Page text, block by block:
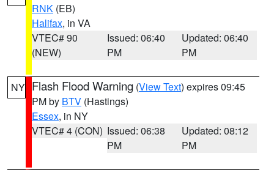
RNK (EB)
Halifax, in VA
VTEC# 90
(NEW)
Issued: 06:40
PM
Updated: 06:40
PM
NY Flash Flood Warning (View Text) expires 09:45
PM by BTV (Hastings)
Essex, in NY
VTEC# 4 (CON) Issued: 06:38
PM
Updated: 08:12
PM